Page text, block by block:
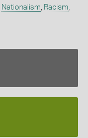
Nationalism, Racism,